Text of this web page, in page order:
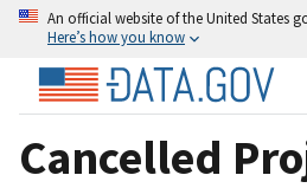
An official website of the United States
Here’s how you know
Cancelled